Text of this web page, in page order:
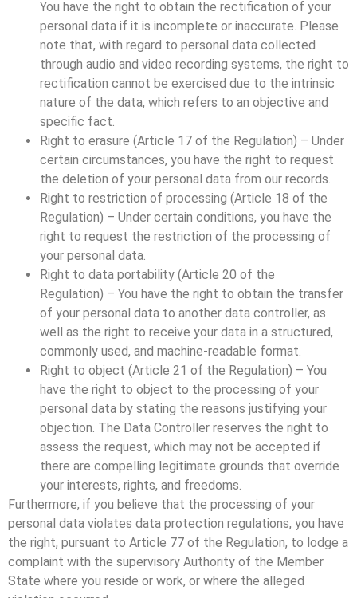
You have the right to obtain the rectification of your
personal data if it is incomplete or inaccurate. Please
note that, with regard to personal data collected
through audio and video recording systems, the right to
rectification cannot be exercised due to the intrinsic
nature of the data, which refers to an objective and
specific fact.
Right to erasure (Article 17 of the Regulation) – Under
certain circumstances, you have the right to request
the deletion of your personal data from our records.
Right to restriction of processing (Article 18 of the
Regulation) – Under certain conditions, you have the
right to request the restriction of the processing of
your personal data.
Right to data portability (Article 20 of the
Regulation) – You have the right to obtain the transfer
of your personal data to another data controller, as
well as the right to receive your data in a structured,
commonly used, and machine-readable format.
Right to object (Article 21 of the Regulation) – You
have the right to object to the processing of your
personal data by stating the reasons justifying your
objection. The Data Controller reserves the right to
assess the request, which may not be accepted if
there are compelling legitimate grounds that override
your interests, rights, and freedoms.
Furthermore, if you believe that the processing of your
personal data violates data protection regulations, you have
the right, pursuant to Article 77 of the Regulation, to lodge a
complaint with the supervisory Authority of the Member
State where you reside or work, or where the alleged